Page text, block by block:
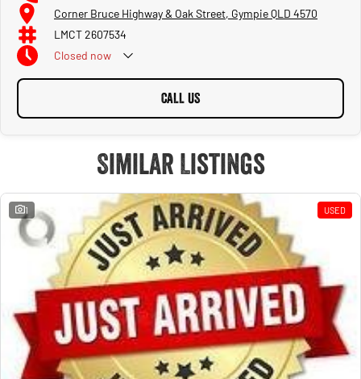
Corner Bruce Highway & Oak Street, Gympie QLD 4570
LMCT 2607534
Closed now
CALL US
Similar Listings
1 USED